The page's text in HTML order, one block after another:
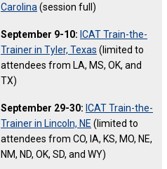
Carolina (session full)
September 9-10: ICAT Train-the-
Trainer in Tyler, Texas (limited to
attendees from LA, MS, OK, and
TX)
September 29-30: ICAT Train-the-
Trainer in Lincoln, NE (limited to
attendees from CO, IA, KS, MO, NE,
NM, ND, OK, SD, and WY)